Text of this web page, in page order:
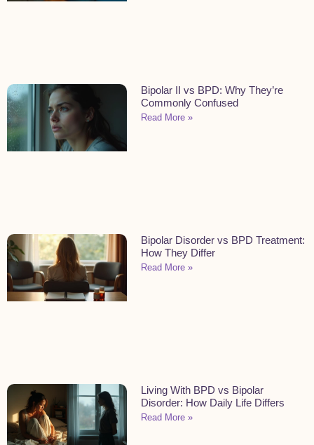
Bipolar II vs BPD: Why They’re
Commonly Confused
Read More »
Bipolar Disorder vs BPD Treatment:
How They Differ
Read More »
Living With BPD vs Bipolar
Disorder: How Daily Life Differs
Read More »